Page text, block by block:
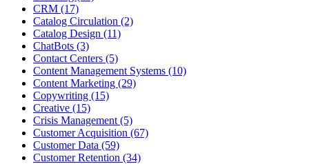
CRM (17)
Catalog Circulation (2)
Catalog Design (11)
ChatBots (3)
Contact Centers (5)
Content Management Systems (10)
Content Marketing (29)
Copywriting (15)
Creative (15)
Crisis Management (5)
Customer Acquisition (67)
Customer Data (59)
Customer Retention (34)